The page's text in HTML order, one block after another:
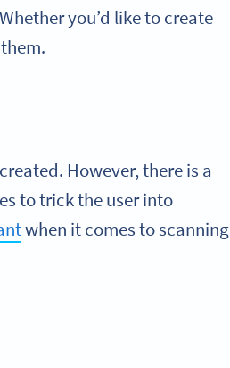
you’d like to create
However, there is a
to trick the user into
when it comes to scanning